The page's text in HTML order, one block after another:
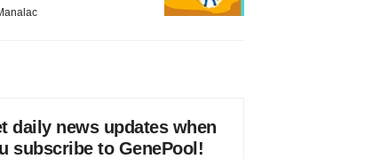
daily news updates when
subscribe to GenePool!